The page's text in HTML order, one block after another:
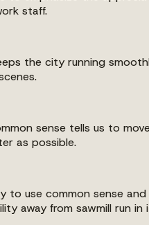
staff.
the city running
sense tells us to
as possible.
to use common sense
away from sawmill run in